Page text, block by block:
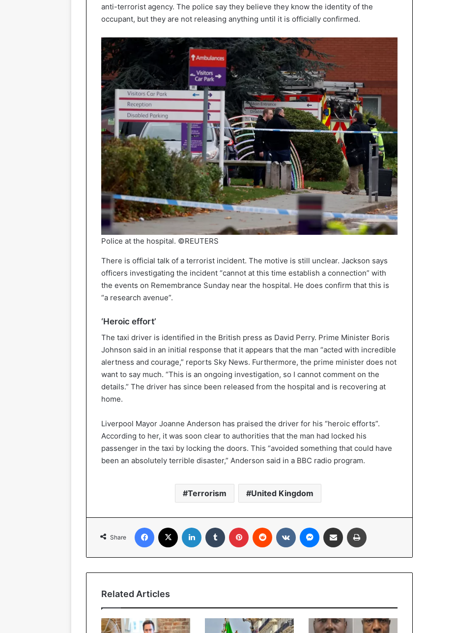
anti-terrorist agency. The police say they believe they know the identity of the
occupant, but they are not releasing anything until it is officially confirmed.
Police at the hospital. ©REUTERS
There is official talk of a terrorist incident. The motive is still unclear. Jackson says
officers investigating the incident “cannot at this time establish a connection” with
the events on Remembrance Sunday near the hospital. He does confirm that this is
“a research avenue”.
‘Heroic effort’
The taxi driver is identified in the British press as David Perry. Prime Minister Boris
Johnson said in an initial response that it appears that the man “acted with incredible
alertness and courage,” reports Sky News. Furthermore, the prime minister does not
want to say much. “This is an ongoing investigation, so I cannot comment on the
details.” The driver has since been released from the hospital and is recovering at
home.
Liverpool Mayor Joanne Anderson has praised the driver for his “heroic efforts”.
According to her, it was soon clear to authorities that the man had locked his
passenger in the taxi by locking the doors. This “avoided something that could have
been an absolutely terrible disaster,” Anderson said in a BBC radio program.
Terrorism United Kingdom
Share
Facebook LinkedIn Tumblr Pinterest Reddit VKontakteMessenger
Share via Email
Related Articles